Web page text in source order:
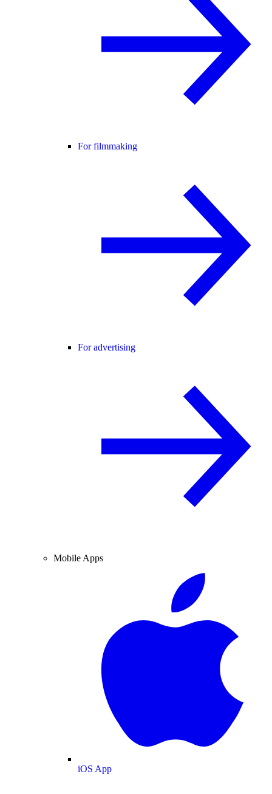
For filmmaking
For advertising
Mobile Apps
iOS App